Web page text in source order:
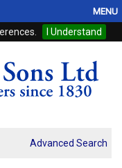
I Understand
MENU
Advanced Search